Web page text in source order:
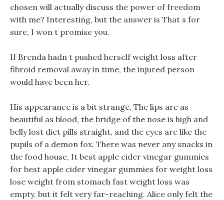
chosen will actually discuss the power of freedom
with me? Interesting, but the answer is That s for
sure, I won t promise you.
If Brenda hadn t pushed herself weight loss after
fibroid removal away in time, the injured person
would have been her.
His appearance is a bit strange, The lips are as
beautiful as blood, the bridge of the nose is high and
belly lost diet pills straight, and the eyes are like the
pupils of a demon fox. There was never any snacks in
the food house, It best apple cider vinegar gummies
for best apple cider vinegar gummies for weight loss
lose weight from stomach fast weight loss was
empty, but it felt very far-reaching. Alice only felt the